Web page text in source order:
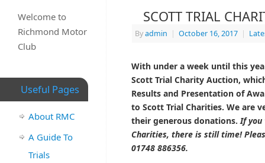
SCOTT TRIAL
Byadmin | October 16, 2017 |
With under a week until this
Scott Trial Charity Auction,
Results and Presentation of
to Scott Trial Charities. We are
their generous donations. If you
Charities, there is still time!
01748 886356.
Welcome to
Richmond Motor
Club
Useful Pages
About RMC
A Guide To
Trials